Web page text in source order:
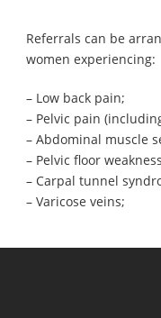
Referrals can be
women experiencing:
– Low back pain;
– Pelvic pain
– Abdominal muscle
– Pelvic floor
– Carpal tunnel
– Varicose veins;